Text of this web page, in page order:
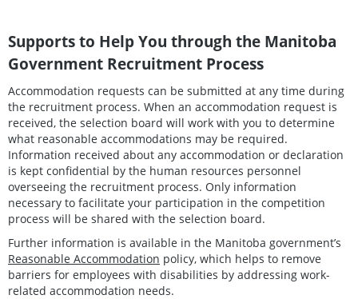
Supports to Help You through the Manitoba
Government Recruitment Process
Accommodation requests can be submitted at any time during
the recruitment process. When an accommodation request is
received, the selection board will work with you to determine
what reasonable accommodations may be required.
Information received about any accommodation or declaration
is kept confidential by the human resources personnel
overseeing the recruitment process. Only information
necessary to facilitate your participation in the competition
process will be shared with the selection board.
Further information is available in the Manitoba government’s
Reasonable Accommodation policy, which helps to remove
barriers for employees with disabilities by addressing work-
related accommodation needs.